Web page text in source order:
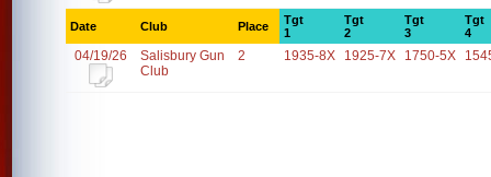
Date Club Place
Tgt
1
Tgt
2
Tgt
3
Tgt
4
04/19/26
Salisbury Gun
Club
2 1935-8X 1925-7X 1750-5X